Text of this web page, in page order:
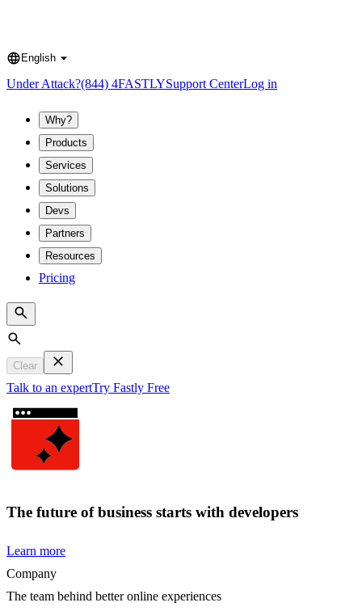
Language
English
Under Attack?(844) 4FASTLYSupport CenterLog in
Why?
Products
Services
Solutions
Devs
Partners
Resources
Pricing
Search
Clear
Talk to an expertTry Fastly Free
The future of business starts with developers
Learn more
Company
The team behind better online experiences